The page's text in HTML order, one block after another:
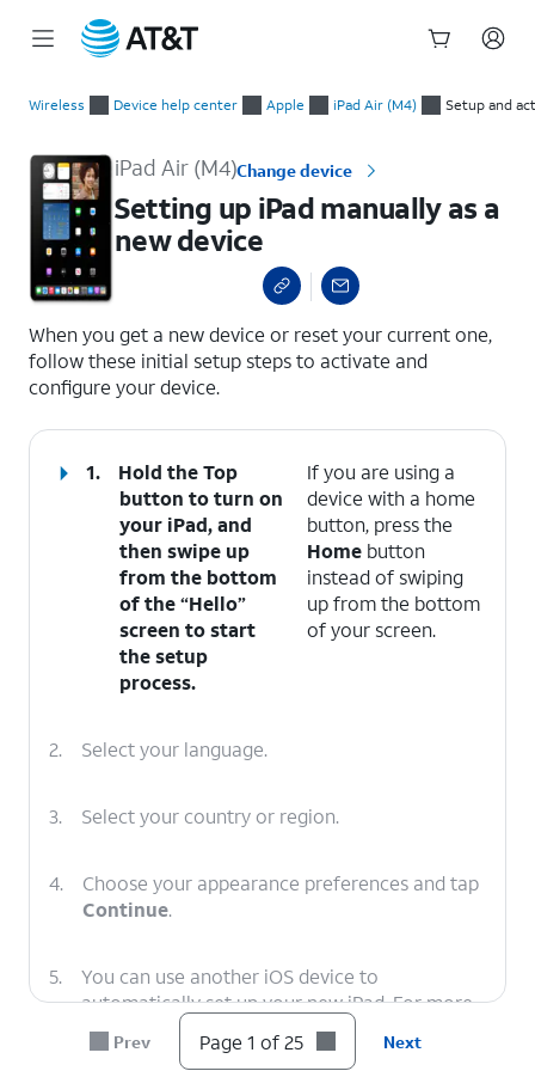
Wireless Device help center Apple iPad Air (M4) Setup and
iPad Air (M4)Change device
Setting up iPad manually as a
new device
When you get a new device or reset your current one,
follow these initial setup steps to activate and
configure your device.
1. Hold theTop
button to turn on
your iPad, and
then swipe up
from the bottom
of the “Hello”
screen to start
the setup
process.
If you are using a
device with a home
button, press the
Home button
instead of swiping
up from the bottom
of your screen.
2. Select your language.
3. Select your country or region.
4.
Choose your appearance preferences and tap
Continue.
5.
You can use another iOS device to
automatically set up your new iPad. For more
assistance, visit Setting up iPad with Quick
Start.
Prev Page 1 of 25 Next